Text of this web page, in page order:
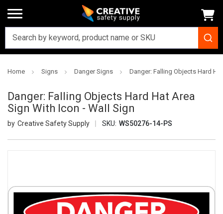
Home Signs Danger Signs Danger: Falling Objects Hard
Danger: Falling Objects Hard Hat Area
Sign With Icon - Wall Sign
Creative Safety Supply SKU: WS50276-14-PS